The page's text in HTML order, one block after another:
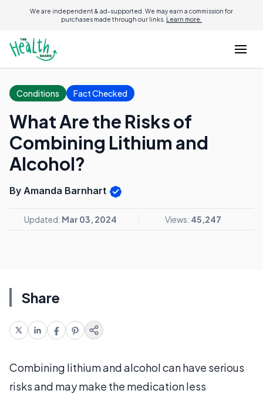
We are independent & ad-supported. We may earn a commission for
purchases made through our links. Learn more.
Conditions Fact Checked
What Are the Risks of
Combining Lithium and
Alcohol?
By Amanda Barnhart
Updated: Mar 03, 2024 Views: 45,247
Share
Combining lithium and alcohol can have serious
risks and may make the medication less